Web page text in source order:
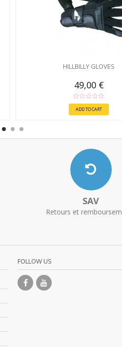
HILLBILLY GLOVES
49,00 €
ADD TO CART
SAV
Retours et
FOLLOW US